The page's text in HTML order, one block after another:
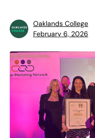
Oaklands College
February 6, 2026